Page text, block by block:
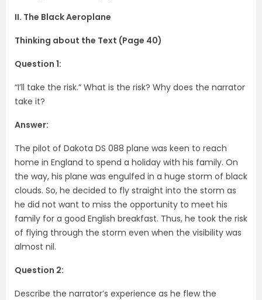
II. The Black Aeroplane
Thinking about the Text (Page 40)
Question 1:
“I’ll take the risk.” What is the risk? Why does the narrator
take it?
Answer:
The pilot of Dakota DS 088 plane was keen to reach
home in England to spend a holiday with his family. On
the way, his plane was engulfed in a huge storm of black
clouds. So, he decided to fly straight into the storm as
he did not want to miss the opportunity to meet his
family for a good English breakfast. Thus, he took the risk
of flying through the storm even when the visibility was
almost nil.
Question 2:
Describe the narrator’s experience as he flew the